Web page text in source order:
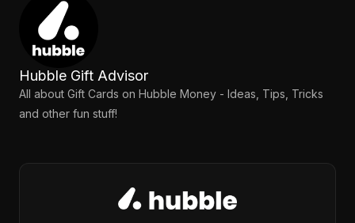
Hubble Gift Advisor
All about Gift Cards on Hubble Money - Ideas, Tips, Tricks
and other fun stuff!